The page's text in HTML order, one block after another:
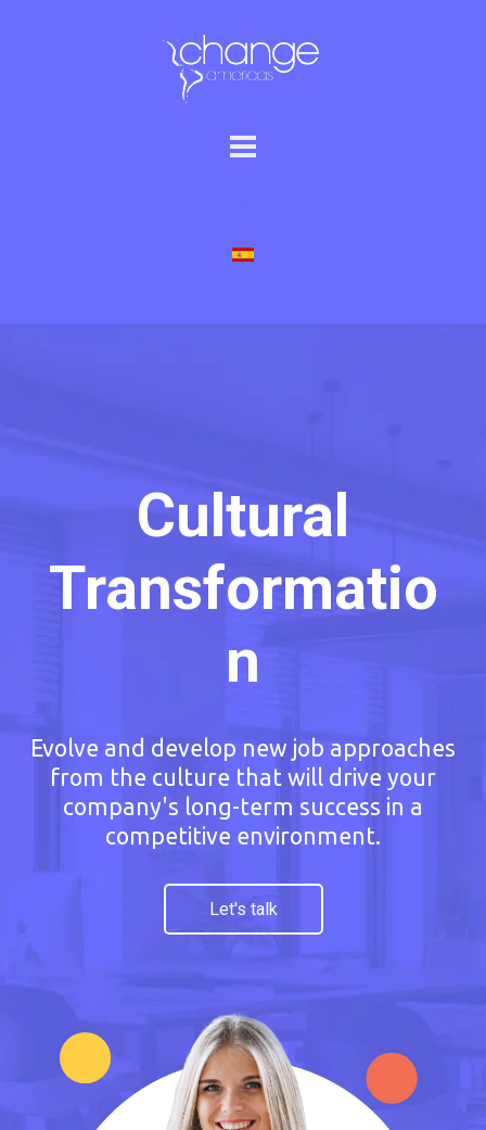
Cultural
Transformatio
n
Evolve and develop new job approaches
from the culture that will drive your
company's long-term success in a
competitive environment.
Let's talk